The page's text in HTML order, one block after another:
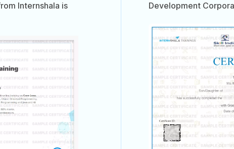
Internshala is
Development